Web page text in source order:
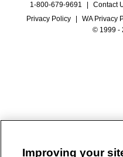
1-800-679-9691 Contact
Privacy Policy
WA Privacy
© 1999 -
Improving your